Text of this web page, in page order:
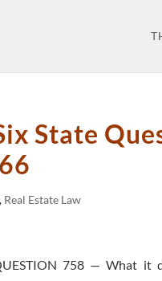
State
, Real Estate Law
758 — What it